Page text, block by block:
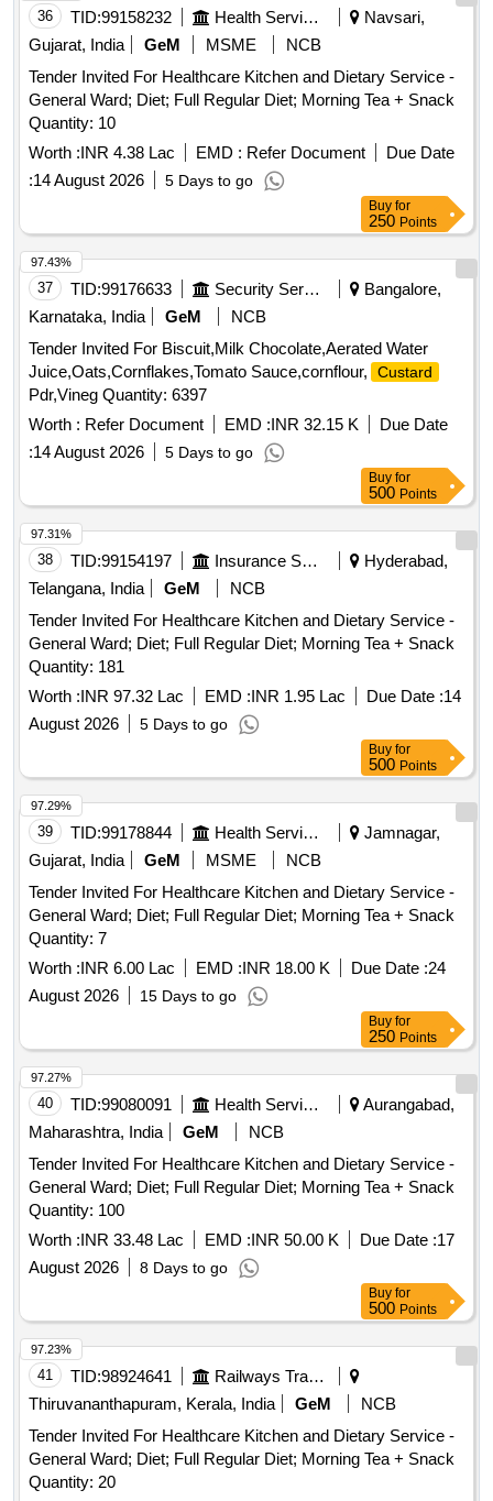
36 TID:99158232 Health Services/equipments
Navsari,
Gujarat, India
GeM MSME
NCB
Tender Invited For Healthcare Kitchen and Dietary Service -
General Ward; Diet; Full Regular Diet; Morning Tea + Snack
Quantity: 10
Worth :INR 4.38 Lac EMD : Refer Document
Due Date
:14 August 2026 5 Days to go
Buy for
250 Points
37 TID:99176633 Security Services
Bangalore,
Karnataka, India
GeM
NCB
Tender Invited For Biscuit,Milk Chocolate,Aerated Water
Juice,Oats,Cornflakes,Tomato Sauce,cornflour,
Custard
Pdr,Vineg Quantity: 6397
Worth : Refer Document EMD :INR 32.15 K
Due Date
:14 August 2026 5 Days to go
97.43%
Buy for
500 Points
38 TID:99154197 Insurance Services
Hyderabad,
Telangana, India
GeM
NCB
Tender Invited For Healthcare Kitchen and Dietary Service -
General Ward; Diet; Full Regular Diet; Morning Tea + Snack
Quantity: 181
Worth :INR 97.32 Lac EMD :INR 1.95 Lac Due Date :14
August 2026
5 Days to go
97.31%
Buy for
500 Points
39 TID:99178844 Health Services/equipments
Jamnagar,
Gujarat, India
GeM MSME
NCB
Tender Invited For Healthcare Kitchen and Dietary Service -
General Ward; Diet; Full Regular Diet; Morning Tea + Snack
Quantity: 7
Worth :INR 6.00 Lac EMD :INR 18.00 K Due Date :24
August 2026
15 Days to go
97.29%
Buy for
250 Points
40 TID:99080091 Health Services/equipments
Aurangabad,
Maharashtra, India
GeM
NCB
Tender Invited For Healthcare Kitchen and Dietary Service -
General Ward; Diet; Full Regular Diet; Morning Tea + Snack
Quantity: 100
Worth :INR 33.48 Lac EMD :INR 50.00 K Due Date :17
August 2026
8 Days to go
97.27%
Buy for
500 Points
41 TID:98924641
Railways Transport Services
Thiruvananthapuram, Kerala, India
GeM
NCB
Tender Invited For Healthcare Kitchen and Dietary Service -
General Ward; Diet; Full Regular Diet; Morning Tea + Snack
Quantity: 20
97.23%